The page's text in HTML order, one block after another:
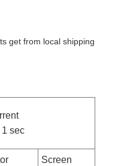
get from local shipping
1 sec
Screen